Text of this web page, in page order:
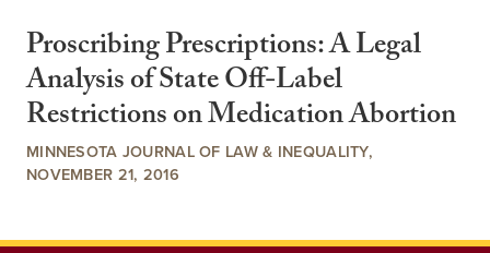
Proscribing Prescriptions: A Legal
Analysis of State Off-Label
Restrictions on Medication Abortion
MINNESOTA JOURNAL OF LAW & INEQUALITY,
NOVEMBER 21, 2016